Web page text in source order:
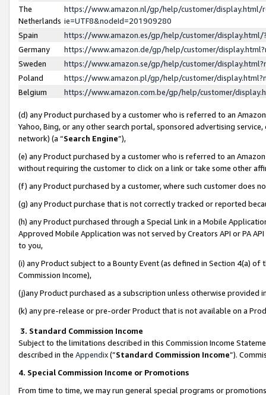
The
Netherlands
https://www.amazon.nl/gp/help/customer/display.html/
ie=UTF8&nodeId=201909280
Spain
https://www.amazon.es/gp/help/customer/
Germany
https://www.amazon.de/gp/help/customer/
Sweden
https://www.amazon.se/gp/help/customer/
Poland
https://www.amazon.pl/gp/help/customer/
Belgium
https://www.amazon.com.be/gp/help/customer/
(d) any Product purchased by a customer who is referred to an
Yahoo, Bing, or any other search portal, sponsored advertising
network) (a “Search Engine”),
(e) any Product purchased by a customer who is referred to an
without requiring the customer to click on a link or take some other
(f) any Product purchased by a customer, where such customer does
(g) any Product purchase that is not correctly tracked or reported
(h) any Product purchased through a Special Link in a Mobile
Approved Mobile Application was not served by Creators API or PA
to you,
(i) any Product subject to a Bounty Event (as defined in Section 4(a)
Commission Income),
(j)any Product purchased as a subscription unless otherwise provided
(k) any pre-release or pre-order Product that is not available on a
3. Standard Commission Income
Subject to the limitations described in this Commission Income
described in the Appendix(”Standard Commission Income”).
4. Special Commission Income or Promotions
From time to time, we may run general special programs or